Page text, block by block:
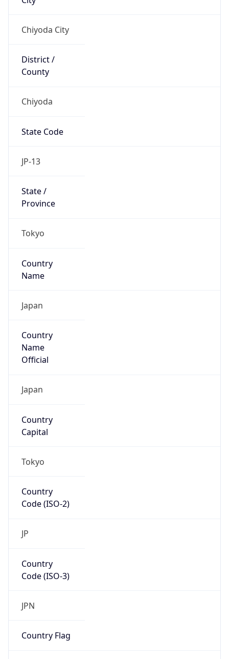
Chiyoda City
District /
County
Chiyoda
State Code
JP-13
State /
Province
Tokyo
Country
Name
Japan
Country
Name
Official
Japan
Country
Capital
Tokyo
Country
Code (ISO-2)
JP
Country
Code (ISO-3)
JPN
Country Flag